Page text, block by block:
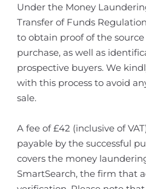
Under the Money
Transfer of Funds
to obtain proof of the
purchase, as well as
prospective buyers. We
with this process to avoid
sale.
A fee of £42 (inclusive of
payable by the successful
covers the money
SmartSearch, the firm that